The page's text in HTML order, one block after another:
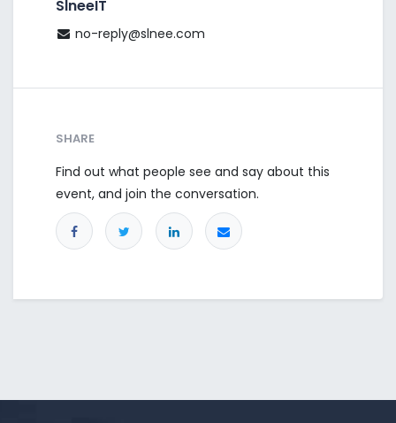
SlneeIT
no-reply@slnee.com
SHARE
Find out what people see and say about this
event, and join the conversation.